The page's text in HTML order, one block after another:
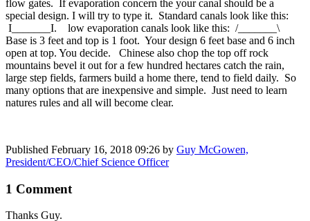
flow gates. If evaporation concern the your canal should be a
special design. I will try to type it. Standard canals look like this:
I_______I. low evaporation canals look like this: /_______\
Base is 3 feet and top is 1 foot. Your design 6 feet base and 6 inch
open at top. You decide. Chinese also chop the top off rock
mountains bevel it out for a few hundred hectares catch the rain,
large step fields, farmers build a home there, tend to field daily. So
many options that are inexpensive and simple. Just need to learn
natures rules and all will become clear.
Published February 16, 2018 09:26 by Guy McGowen,
President/CEO/Chief Science Officer
1 Comment
Thanks Guy.